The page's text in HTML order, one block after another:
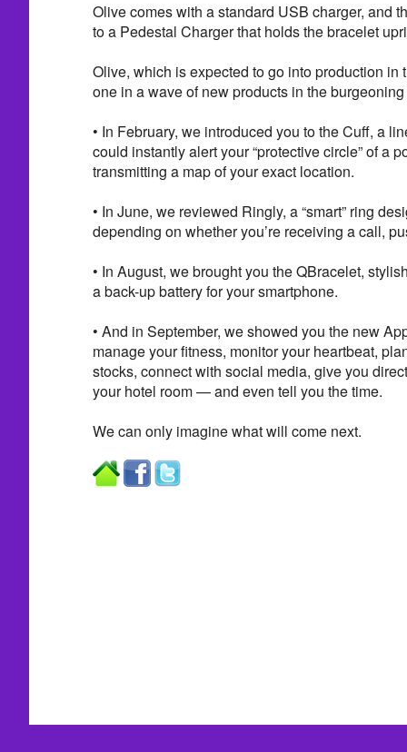
Olive comes with a standard USB charger, and
to a Pedestal Charger that holds the bracelet
Olive, which is expected to go into production in
one in a wave of new products in the
• In February, we introduced you to the Cuff, a
could instantly alert your “protective circle” of a
transmitting a map of your exact location.
• In June, we reviewed Ringly, a “smart” ring
depending on whether you’re receiving a call,
• In August, we brought you the QBracelet,
a back-up battery for your smartphone.
• And in September, we showed you the new
manage your fitness, monitor your heartbeat,
stocks, connect with social media, give you
your hotel room — and even tell you the time.
We can only imagine what will come next.